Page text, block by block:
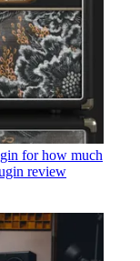
for how much
review